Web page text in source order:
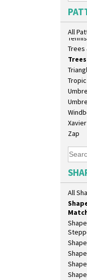
AllSwirls
Tennis
Trees
Xavier
Zap
All
Shape
Shape
Shape
Bowl